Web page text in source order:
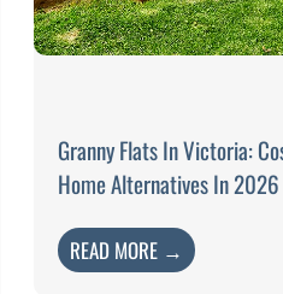
Granny Flats In Victoria:
Home Alternatives In 2026
READ MORE →